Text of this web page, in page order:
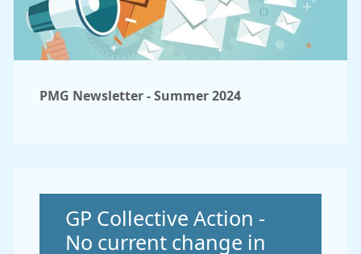
PMG Newsletter - Summer 2024
Non-urgent advice:
GP Collective Action -
No current change in